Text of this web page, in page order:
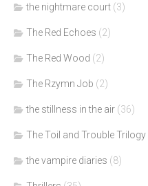
the nightmare court (3)
The Red Echoes (2)
The Red Wood (2)
The Rzymn Job (2)
the stillness in the air (36)
The Toil and Trouble Trilogy
the vampire diaries (8)